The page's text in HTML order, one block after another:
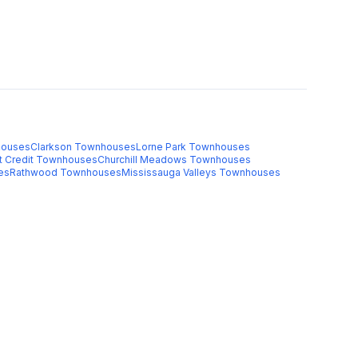
Clarkson TownhousesLorne Park Townhouses
Credit TownhousesChurchill Meadows Townhouses
Rathwood TownhousesMississauga Valleys Townhouses